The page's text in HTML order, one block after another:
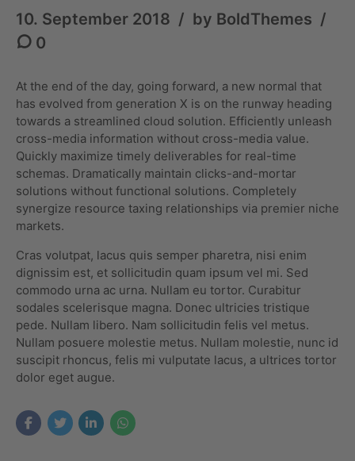
10. September 2018
by BoldThemes
0
At the end of the day, going forward, a new normal that
has evolved from generation X is on the runway heading
towards a streamlined cloud solution. Efficiently unleash
cross-media information without cross-media value.
Quickly maximize timely deliverables for real-time
schemas. Dramatically maintain clicks-and-mortar
solutions without functional solutions. Completely
synergize resource taxing relationships via premier niche
markets.
Cras volutpat, lacus quis semper pharetra, nisi enim
dignissim est, et sollicitudin quam ipsum vel mi. Sed
commodo urna ac urna. Nullam eu tortor. Curabitur
sodales scelerisque magna. Donec ultricies tristique
pede. Nullam libero. Nam sollicitudin felis vel metus.
Nullam posuere molestie metus. Nullam molestie, nunc id
suscipit rhoncus, felis mi vulputate lacus, a ultrices tortor
dolor eget augue.